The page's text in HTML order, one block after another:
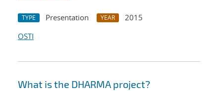
TYPE Presentation YEAR
2015
OSTI
What is the DHARMA project?